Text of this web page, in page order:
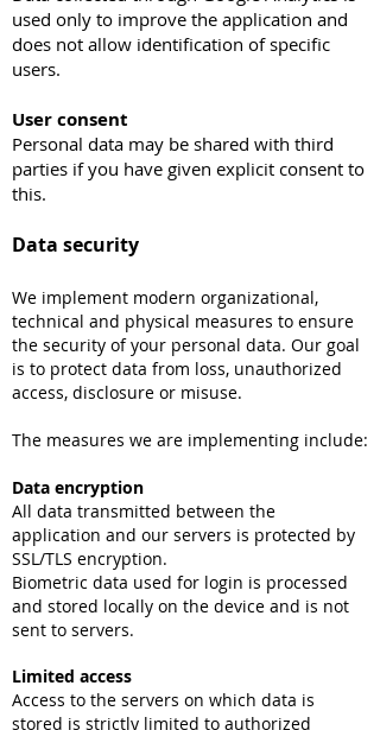
used only to improve the application and
does not allow identification of specific
users.
User consent
Personal data may be shared with third
parties if you have given explicit consent to
this.
Data security
We implement modern organizational,
technical and physical measures to ensure
the security of your personal data. Our goal
is to protect data from loss, unauthorized
access, disclosure or misuse.
The measures we are implementing include:
Data encryption
All data transmitted between the
application and our servers is protected by
SSL/TLS encryption.
Biometric data used for login is processed
and stored locally on the device and is not
sent to servers.
Limited access
Access to the servers on which data is
stored is strictly limited to authorized